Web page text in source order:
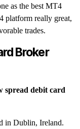
as the best MT4
platform really great,
trades.
Broker
spread debit card
in Dublin, Ireland.